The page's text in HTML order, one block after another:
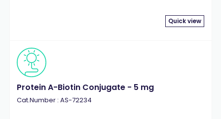
Quick view
Protein A-Biotin Conjugate - 5 mg
Cat.Number : AS-72234